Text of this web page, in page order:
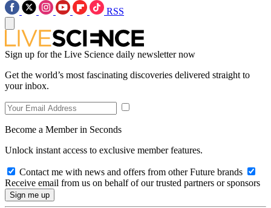
RSS
Sign up for the Live Science daily newsletter now
Get the world’s most fascinating discoveries delivered straight to
your inbox.
Become a Member in Seconds
Unlock instant access to exclusive member features.
Contact me with news and offers from other Future brands
Receive email from us on behalf of our trusted partners or sponsors